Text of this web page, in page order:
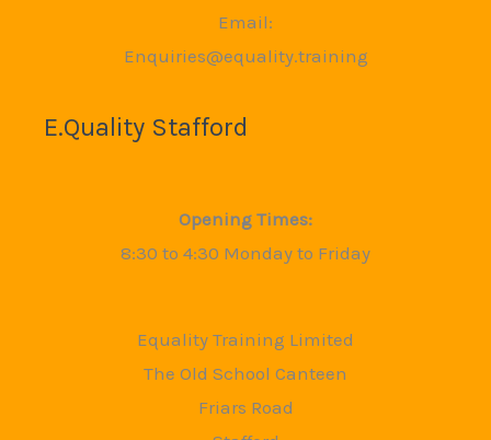
Email:
Enquiries@equality.training
E.Quality Stafford
Opening Times:
8:30 to 4:30 Monday to Friday
Equality Training Limited
The Old School Canteen
Friars Road